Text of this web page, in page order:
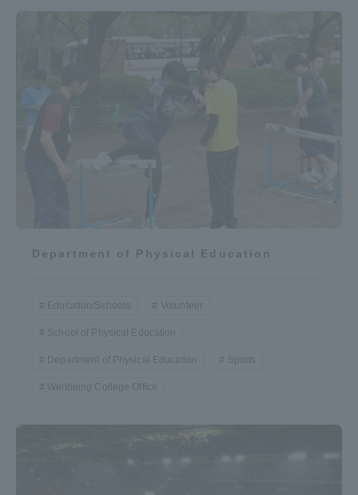
Department of Physical Education
Education/Schools Volunteer
School of Physical Education
Department of Physical Education Sports
Wellbeing College Office